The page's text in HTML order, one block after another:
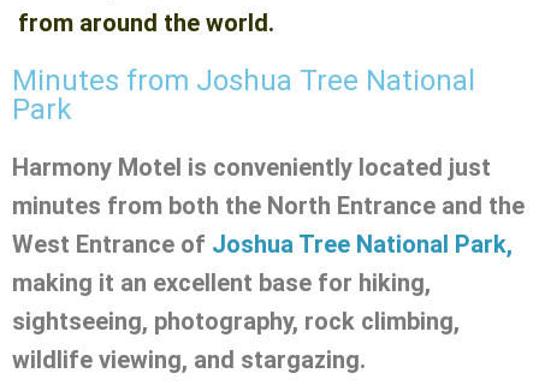
from around the world.
Minutes from Joshua Tree National
Park
Harmony Motel is conveniently located just
minutes from both the North Entrance and the
West Entrance of Joshua Tree National Park,
making it an excellent base for hiking,
sightseeing, photography, rock climbing,
wildlife viewing, and stargazing.